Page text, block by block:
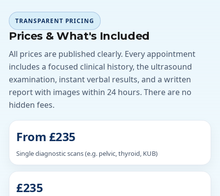
TRANSPARENT PRICING
Prices & What's Included
All prices are published clearly. Every appointment
includes a focused clinical history, the ultrasound
examination, instant verbal results, and a written
report with images within 24 hours. There are no
hidden fees.
From £235
Single diagnostic scans (e.g. pelvic, thyroid, KUB)
£235